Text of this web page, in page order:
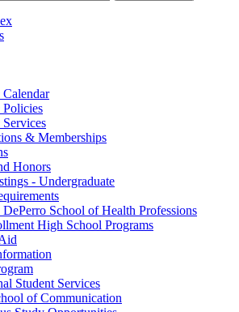
Policies
&​ Memberships
Honors
-​ Undergraduate
School of Health Professions
High School Programs
Student Services
of Communication